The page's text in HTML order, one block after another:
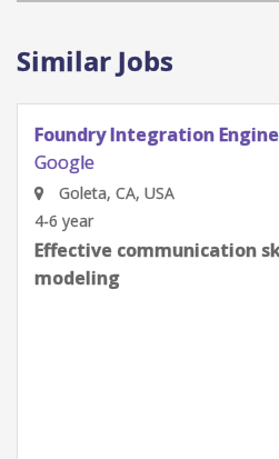
Similar Jobs
Quantum Research
Gates Integration
Google
Goleta, CA, USA
0-2 year
Effective communication